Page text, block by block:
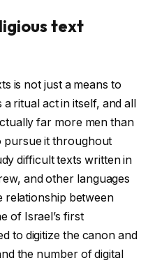
text
is not just a means to
ritual act in itself, and all
far more men than
pursue it throughout
difficult texts written in
and other languages
relationship between
of Israel’s first
to digitize the canon and
the number of digital